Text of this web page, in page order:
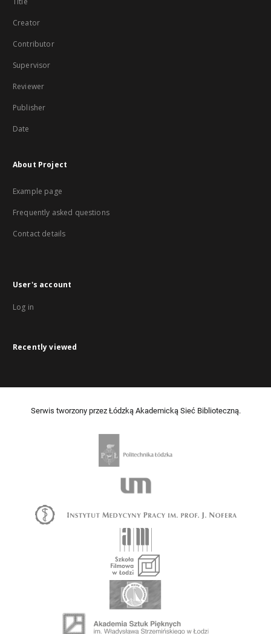
Creator
Contributor
Supervisor
Reviewer
Publisher
Date
About Project
Example page
Frequently asked questions
Contact details
User's account
Log in
Recently viewed
Serwis tworzony przez Łódzką Akademicką Sieć Biblioteczną.